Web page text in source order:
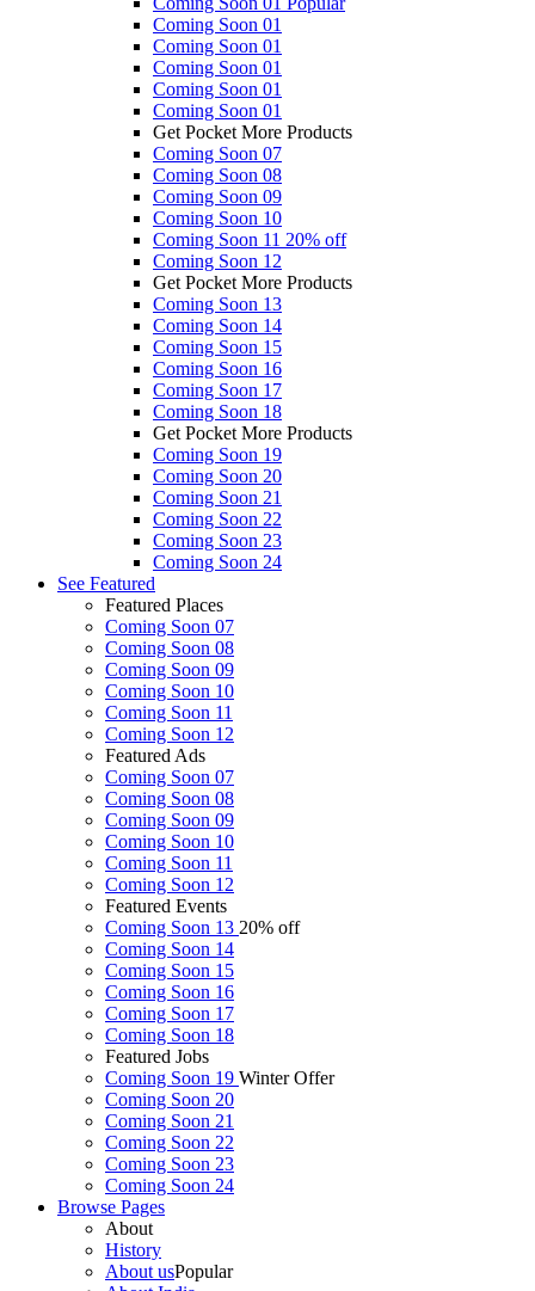
Coming Soon 01
Coming Soon 01
Coming Soon 01
Coming Soon 01
Coming Soon 01
Get Pocket More Products
Coming Soon 07
Coming Soon 08
Coming Soon 09
Coming Soon 10
Coming Soon 11 20% off
Coming Soon 12
Get Pocket More Products
Coming Soon 13
Coming Soon 14
Coming Soon 15
Coming Soon 16
Coming Soon 17
Coming Soon 18
Get Pocket More Products
Coming Soon 19
Coming Soon 20
Coming Soon 21
Coming Soon 22
Coming Soon 23
Coming Soon 24
See Featured
Featured Places
Coming Soon 07
Coming Soon 08
Coming Soon 09
Coming Soon 10
Coming Soon 11
Coming Soon 12
Featured Ads
Coming Soon 07
Coming Soon 08
Coming Soon 09
Coming Soon 10
Coming Soon 11
Coming Soon 12
Featured Events
Coming Soon 13 20% off
Coming Soon 14
Coming Soon 15
Coming Soon 16
Coming Soon 17
Coming Soon 18
Featured Jobs
Coming Soon 19 Winter Offer
Coming Soon 20
Coming Soon 21
Coming Soon 22
Coming Soon 23
Coming Soon 24
Browse Pages
About
History
About usPopular